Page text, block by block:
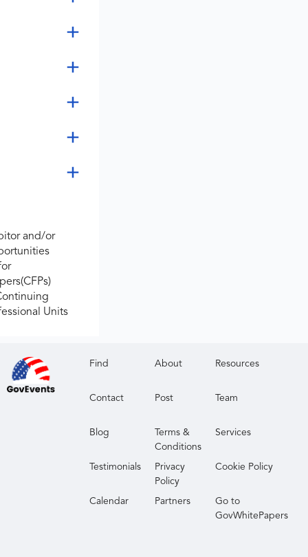
and/or
Units
Find About Resources
Contact Post Team
Blog
Terms &
Conditions
Services
Testimonials
Privacy
Policy
Cookie Policy
Calendar Partners
Go to
GovWhitePapers